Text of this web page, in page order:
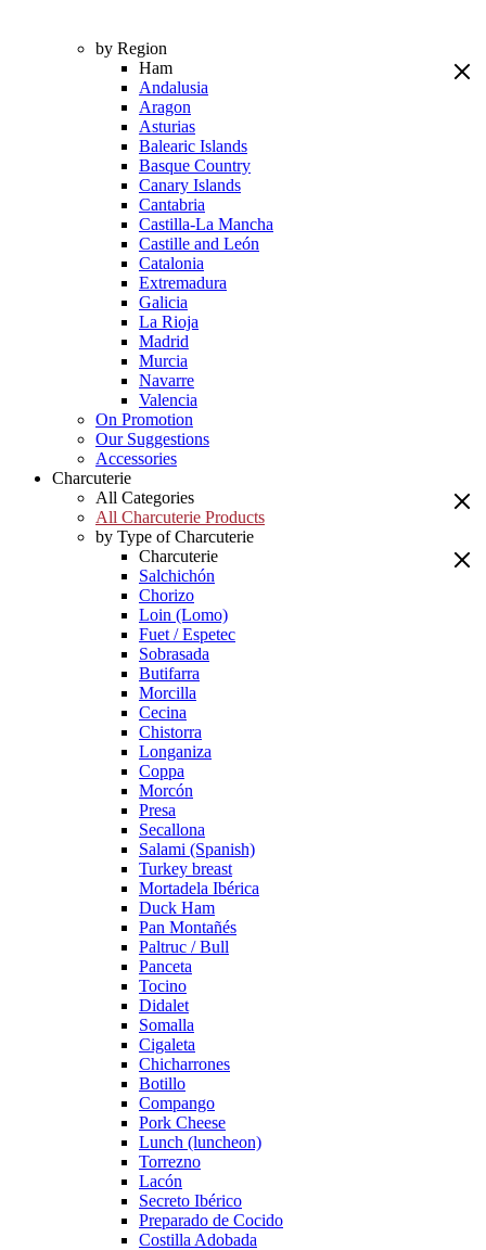
by Region
Ham
Andalusia
Aragon
Asturias
Balearic Islands
Basque Country
Canary Islands
Cantabria
Castilla-La Mancha
Castille and León
Catalonia
Extremadura
Galicia
La Rioja
Madrid
Murcia
Navarre
Valencia
On Promotion
Our Suggestions
Accessories
Charcuterie
All Categories
All Charcuterie Products
by Type of Charcuterie
Charcuterie
Salchichón
Chorizo
Loin (Lomo)
Fuet / Espetec
Sobrasada
Butifarra
Morcilla
Cecina
Chistorra
Longaniza
Coppa
Morcón
Presa
Secallona
Salami (Spanish)
Turkey breast
Mortadela Ibérica
Duck Ham
Pan Montañés
Paltruc / Bull
Panceta
Tocino
Didalet
Somalla
Cigaleta
Chicharrones
Botillo
Compango
Pork Cheese
Lunch (luncheon)
Torrezno
Lacón
Secreto Ibérico
Preparado de Cocido
Costilla Adobada